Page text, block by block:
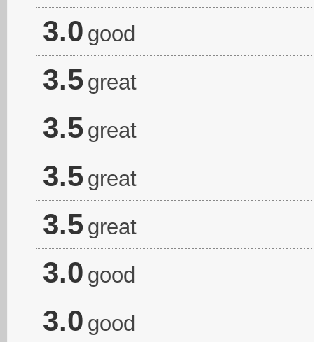
3.0 good
3.5 great
3.5 great
3.5 great
3.5 great
3.0 good
3.0 good